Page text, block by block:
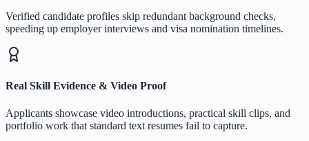
Verified candidate profiles skip redundant background checks,
speeding up employer interviews and visa nomination timelines.
Real Skill Evidence & Video Proof
Applicants showcase video introductions, practical skill clips, and
portfolio work that standard text resumes fail to capture.